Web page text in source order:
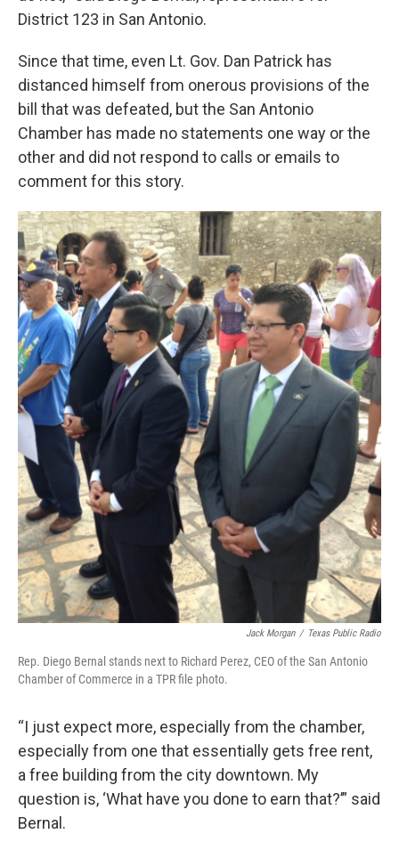
District 123 in San Antonio.
Since that time, even Lt. Gov. Dan Patrick has
distanced himself from onerous provisions of the
bill that was defeated, but the San Antonio
Chamber has made no statements one way or the
other and did not respond to calls or emails to
comment for this story.
Jack Morgan / Texas Public Radio
Rep. Diego Bernal stands next to Richard Perez, CEO of the San Antonio
Chamber of Commerce in a TPR file photo.
“I just expect more, especially from the chamber,
especially from one that essentially gets free rent,
a free building from the city downtown. My
question is, ‘What have you done to earn that?’” said
Bernal.